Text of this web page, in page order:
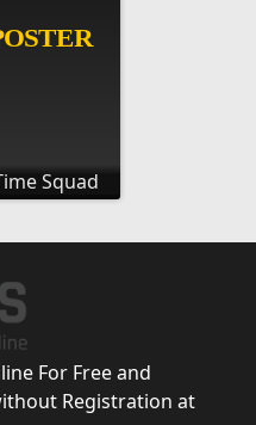
Squad
For Free and
Registration at